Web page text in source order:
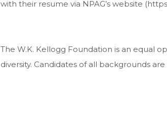
with their resume via NPAG’s website
The W.K. Kellogg Foundation is an equal
diversity. Candidates of all backgrounds